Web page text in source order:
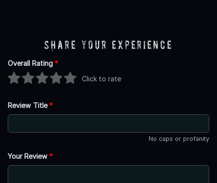
Share Your Experience
Overall Rating *
Click to rate
Review Title*
No caps or profanity
Your Review *